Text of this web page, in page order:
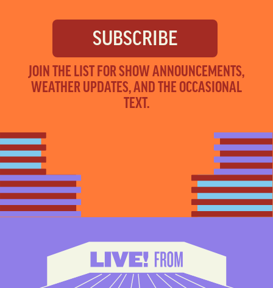
JOIN THE LIST FOR SHOW ANNOUNCEMENTS,
WEATHER UPDATES, AND THE OCCASIONAL
TEXT.